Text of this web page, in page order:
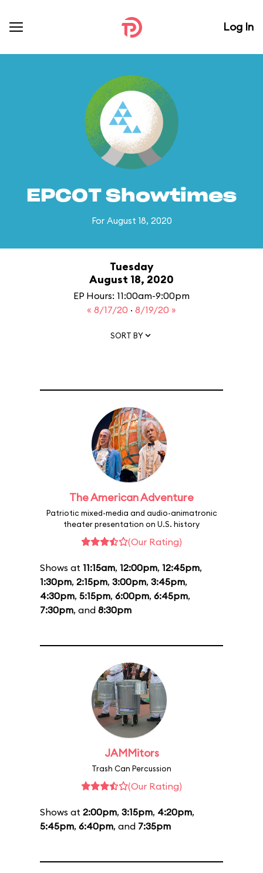
Log In
EPCOT Showtimes
For August 18, 2020
Tuesday
August 18, 2020
EP Hours: 11:00am-9:00pm
« 8/17/20 · 8/19/20 »
SORT BY
The American Adventure
Patriotic mixed-media and audio-animatronic
theater presentation on U.S. history
(Our Rating)
Shows at 11:15am, 12:00pm, 12:45pm,
1:30pm, 2:15pm, 3:00pm, 3:45pm,
4:30pm, 5:15pm, 6:00pm, 6:45pm,
7:30pm, and 8:30pm
JAMMitors
Trash Can Percussion
(Our Rating)
Shows at 2:00pm, 3:15pm, 4:20pm,
5:45pm, 6:40pm, and 7:35pm